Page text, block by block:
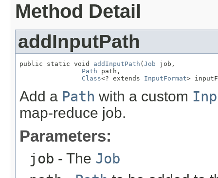
Method Detail
addInputPath
public static void addInputPath ( Job job,
Path path,
Class<? extends InputFormat>
Add a Path with a custom
map-reduce job.
Parameters:
job - The Job